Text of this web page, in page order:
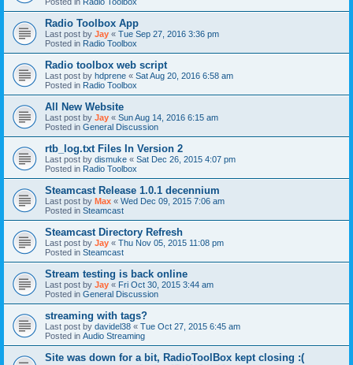
Radio Toolbox App
Last post by Jay « Tue Sep 27, 2016 3:36 pm
Posted in Radio Toolbox
Radio toolbox web script
Last post by hdprene « Sat Aug 20, 2016 6:58 am
Posted in Radio Toolbox
All New Website
Last post by Jay « Sun Aug 14, 2016 6:15 am
Posted in General Discussion
rtb_log.txt Files In Version 2
Last post by dismuke « Sat Dec 26, 2015 4:07 pm
Posted in Radio Toolbox
Steamcast Release 1.0.1 decennium
Last post by Max « Wed Dec 09, 2015 7:06 am
Posted in Steamcast
Steamcast Directory Refresh
Last post by Jay « Thu Nov 05, 2015 11:08 pm
Posted in Steamcast
Stream testing is back online
Last post by Jay « Fri Oct 30, 2015 3:44 am
Posted in General Discussion
streaming with tags?
Last post by davidel38 « Tue Oct 27, 2015 6:45 am
Posted in Audio Streaming
Site was down for a bit, RadioToolBox kept closing :(